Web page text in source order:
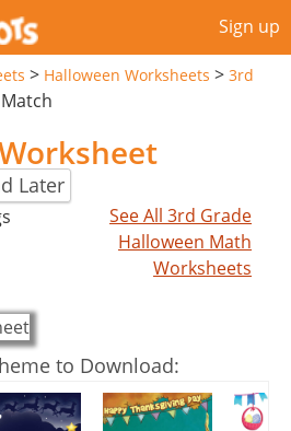
Sign up
> Halloween Worksheets > 3rd
Later
See All 3rd Grade
Halloween Math
Worksheets
to Download: